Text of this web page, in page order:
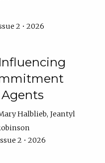
2 • 2026
Halblieb Jeantyl
2 • 2026